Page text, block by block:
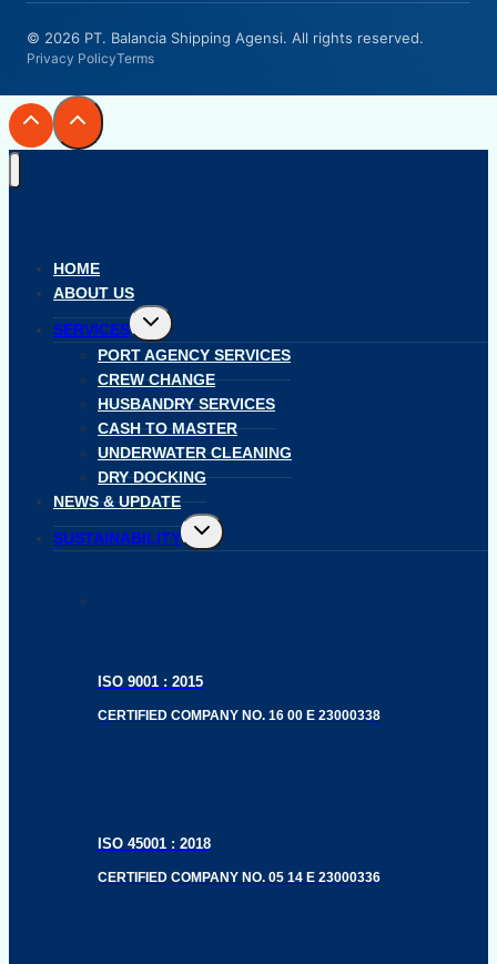
© 2026 PT. Balancia Shipping Agensi. All rights reserved.
Privacy PolicyTerms
HOME
ABOUT US
SERVICES
Toggle
child
menu
PORT AGENCY SERVICES
CREW CHANGE
HUSBANDRY SERVICES
CASH TO MASTER
UNDERWATER CLEANING
DRY DOCKING
NEWS & UPDATE
SUSTAINABILITY
Toggle
child
ISO 9001 : 2015
CERTIFIED COMPANY NO. 16 00 E 23000338
ISO 45001 : 2018
CERTIFIED COMPANY NO. 05 14 E 23000336